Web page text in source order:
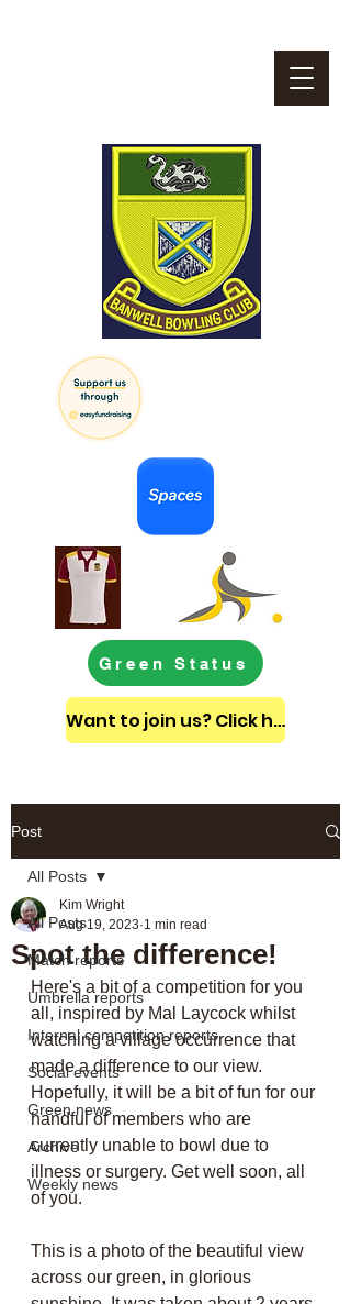
Want to join us? Click here to get in touch
Green Status
Post
All Posts
Match reports
Umbrella reports
Internal competition reports
Social events
Green news
Archive
Weekly news
All Posts
Spot the difference!
Kim Wright
Aug 19, 2023 1 min read
Here's a bit of a competition for you
all, inspired by Mal Laycock whilst
watching a village occurrence that
made a difference to our view.
Hopefully, it will be a bit of fun for our
handful of members who are
currently unable to bowl due to
illness or surgery. Get well soon, all
of you.
This is a photo of the beautiful view
across our green, in glorious